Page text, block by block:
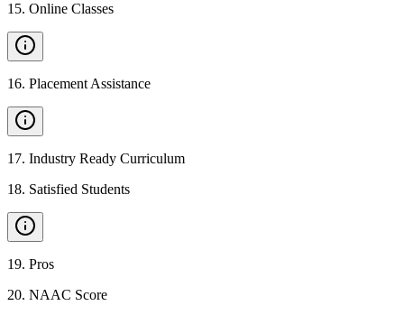
15. Online Classes
16. Placement Assistance
17. Industry Ready Curriculum
18. Satisfied Students
19. Pros
20. NAAC Score